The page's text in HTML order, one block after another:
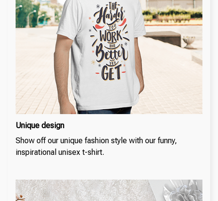
Unique design
Show off our unique fashion style with our funny,
inspirational unisex t-shirt.